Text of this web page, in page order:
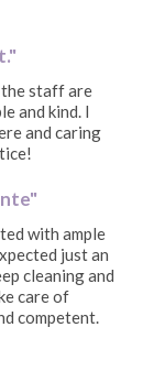
the staff are
and kind. I
and caring
with ample
just an
cleaning and
care of
competent.